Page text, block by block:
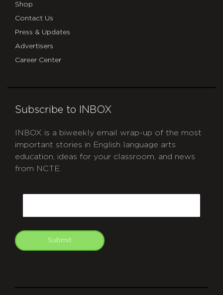
Shop
Contact Us
Press & Updates
Advertisers
Career Center
Subscribe to INBOX
INBOX is a biweekly email wrap-up of the most
important stories in English language arts
education, ideas for your classroom, and news
from NCTE.
Submit